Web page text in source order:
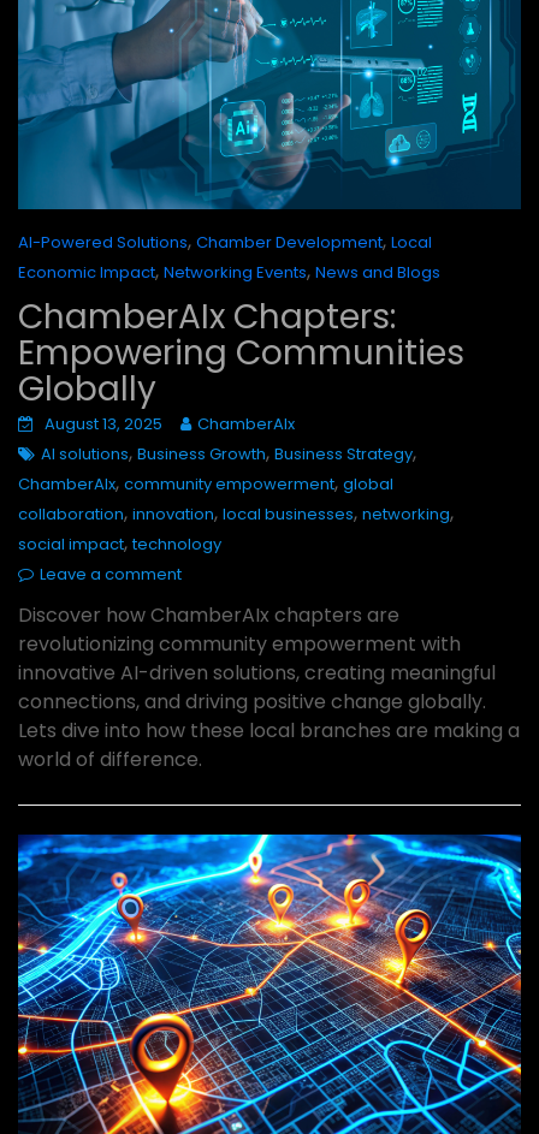
AI-Powered Solutions, Chamber Development, Local
Economic Impact, Networking Events, News and Blogs
ChamberAIx Chapters:
Empowering Communities
Globally
August 13, 2025
ChamberAIx
AI solutions, Business Growth, Business Strategy,
ChamberAIx, community empowerment, global
collaboration, innovation, local businesses, networking,
social impact,technology
Leave a comment
Discover how ChamberAIx chapters are
revolutionizing community empowerment with
innovative AI-driven solutions, creating meaningful
connections, and driving positive change globally.
Lets dive into how these local branches are making a
world of difference.